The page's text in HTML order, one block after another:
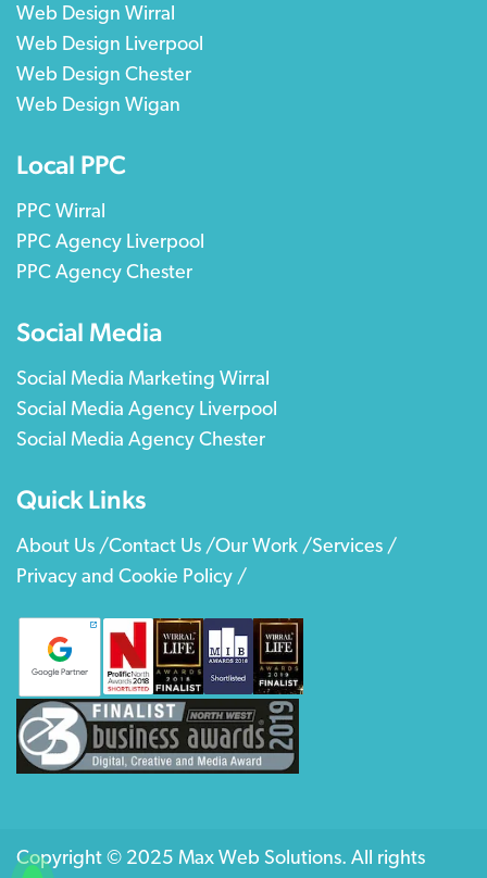
Web Design Wirral
Web Design Liverpool
Web Design Chester
Web Design Wigan
Local PPC
PPC Wirral
PPC Agency Liverpool
PPC Agency Chester
Social Media
Social Media Marketing Wirral
Social Media Agency Liverpool
Social Media Agency Chester
Quick Links
About Us /Contact Us /Our Work /Services /
Privacy and Cookie Policy /
Copyright © 2025 Max Web Solutions. All rights